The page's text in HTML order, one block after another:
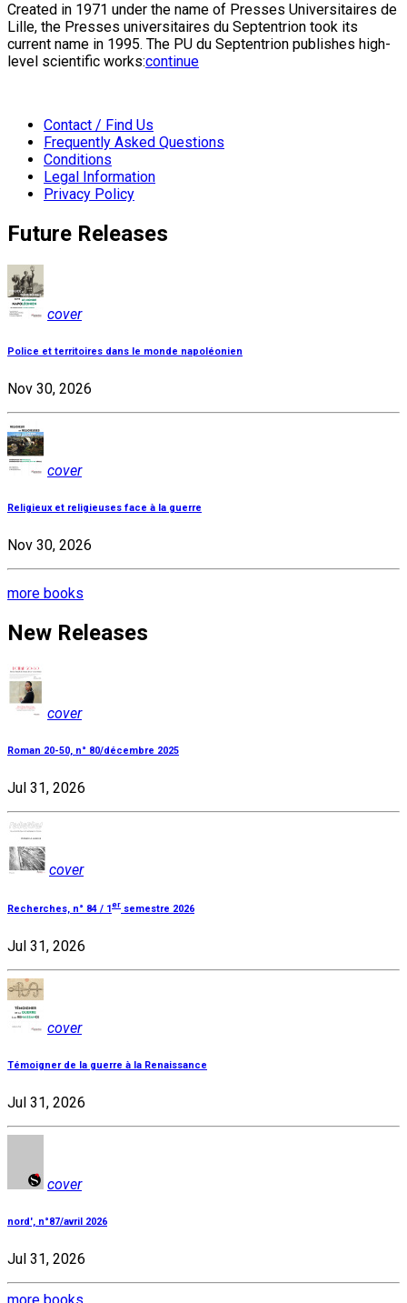
Created in 1971 under the name of Presses Universitaires de
Lille, the Presses universitaires du Septentrion took its
current name in 1995. The PU du Septentrion publishes high-
level scientific works:continue
Contact / Find Us
Frequently Asked Questions
Conditions
Legal Information
Privacy Policy
Future Releases
cover
Police et territoires dans le monde napoléonien
Nov 30, 2026
cover
Religieux et religieuses face à la guerre
Nov 30, 2026
more books
New Releases
cover
Roman 20-50, n° 80/décembre 2025
Jul 31, 2026
cover
Recherches, n° 84 / 1 er semestre 2026
Jul 31, 2026
cover
Témoigner de la guerre à la Renaissance
Jul 31, 2026
cover
nord', n°87/avril 2026
Jul 31, 2026